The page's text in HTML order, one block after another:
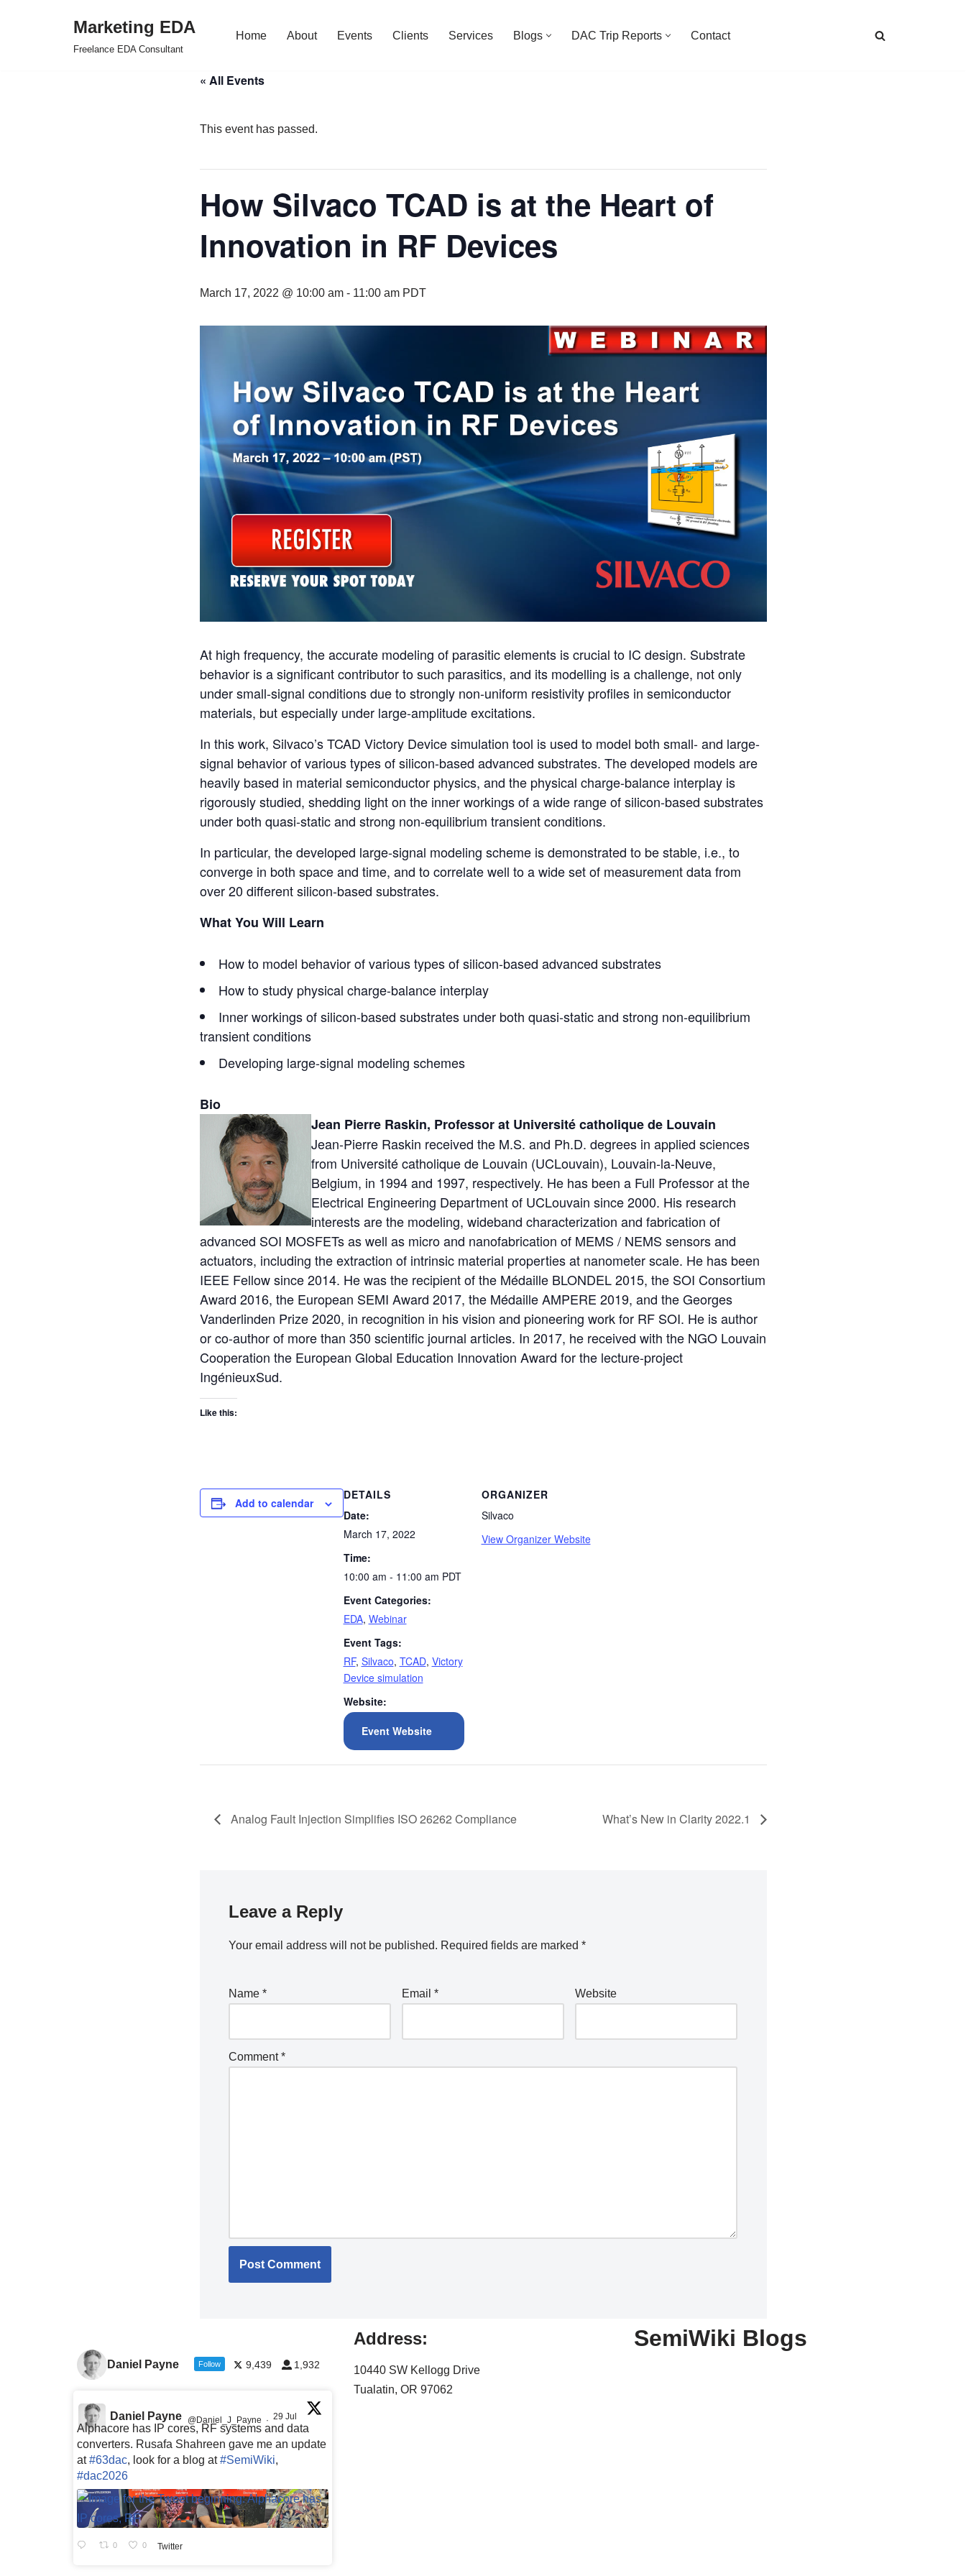
Marketing EDA
Freelance EDA Consultant
Home About Events Clients Services Blogs DAC Trip Reports Contact
« All Events
This event has passed.
How Silvaco TCAD is at the Heart of
Innovation in RF Devices
March 17, 2022 @ 10:00 am- 11:00 am PDT
At high frequency, the accurate modeling of parasitic elements is crucial to IC design. Substrate
behavior is a significant contributor to such parasitics, and its modelling is a challenge, not only
under small-signal conditions due to strongly non-uniform resistivity profiles in semiconductor
materials, but especially under large-amplitude excitations.
In this work, Silvaco’s TCAD Victory Device simulation tool is used to model both small- and large-
signal behavior of various types of silicon-based advanced substrates. The developed models are
heavily based in material semiconductor physics, and the physical charge-balance interplay is
rigorously studied, shedding light on the inner workings of a wide range of silicon-based substrates
under both quasi-static and strong non-equilibrium transient conditions.
In particular, the developed large-signal modeling scheme is demonstrated to be stable, i.e., to
converge in both space and time, and to correlate well to a wide set of measurement data from
over 20 different silicon-based substrates.
What You Will Learn
How to model behavior of various types of silicon-based advanced substrates
How to study physical charge-balance interplay
Inner workings of silicon-based substrates under both quasi-static and strong non-equilibrium
transient conditions
Developing large-signal modeling schemes
Bio
Jean Pierre Raskin, Professor at Université catholique de Louvain
Jean-Pierre Raskin received the M.S. and Ph.D. degrees in applied sciences
from Université catholique de Louvain (UCLouvain), Louvain-la-Neuve,
Belgium, in 1994 and 1997, respectively. He has been a Full Professor at the
Electrical Engineering Department of UCLouvain since 2000. His research
interests are the modeling, wideband characterization and fabrication of
advanced SOI MOSFETs as well as micro and nanofabrication of MEMS / NEMS sensors and
actuators, including the extraction of intrinsic material properties at nanometer scale. He has been
IEEE Fellow since 2014. He was the recipient of the Médaille BLONDEL 2015, the SOI Consortium
Award 2016, the European SEMI Award 2017, the Médaille AMPERE 2019, and the Georges
Vanderlinden Prize 2020, in recognition in his vision and pioneering work for RF SOI. He is author
or co-author of more than 350 scientific journal articles. In 2017, he received with the NGO Louvain
Cooperation the European Global Education Innovation Award for the lecture-project
IngénieuxSud.
Like this:
Add to calendar
DETAILS
Date:
March 17, 2022
Time:
10:00 am - 11:00 am PDT
Event Categories:
EDA, Webinar
Event Tags:
RF, Silvaco, TCAD, Victory
Device simulation
Website:
Event Website
ORGANIZER
Silvaco
View Organizer Website
Analog Fault Injection Simplifies ISO 26262 Compliance What’s New in Clarity 2022.1
Leave a Reply
Your email address will not be published. Required fields are marked *
Name * Email * Website
Comment*
Daniel Payne Follow 9,439 1,932
Daniel Payne @Daniel_J_Payne · 29 Jul
Alphacore has IP cores, RF systems and data
converters. Rusafa Shahreen gave me an update
at#63dac, look for a blog at#SemiWiki,
#dac2026
0 0 Twitter
Address:
10440 SW Kellogg Drive
Tualatin, OR 97062
SemiWiki Blogs